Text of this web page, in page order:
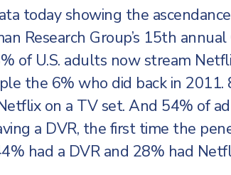
today showing the
Research Group’s 15th
of U.S. adults now stream
the 6% who did back in
on a TV set. And 54% of
a DVR, the first time the
had a DVR and 28% had